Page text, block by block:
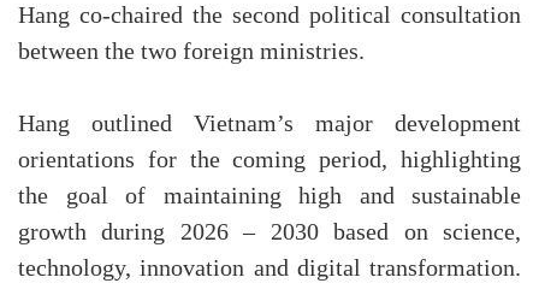
Hang co-chaired the second political consultation
between the two foreign ministries.
Hang outlined Vietnam’s major development
orientations for the coming period, highlighting
the goal of maintaining high and sustainable
growth during 2026 – 2030 based on science,
technology, innovation and digital transformation.